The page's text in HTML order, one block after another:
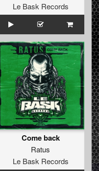
Le Bask Records
Come back
Ratus
Le Bask Records